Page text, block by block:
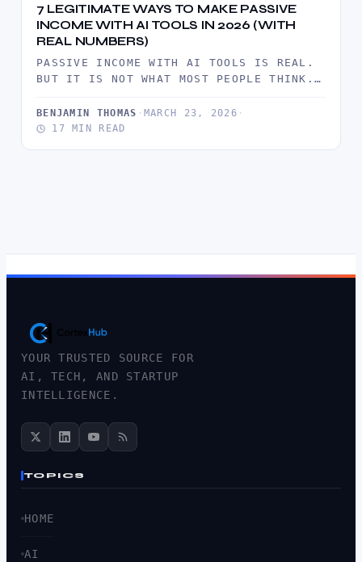
7 LEGITIMATE WAYS TO MAKE PASSIVE
INCOME WITH AI TOOLS IN 2026 (WITH
REAL NUMBERS)
PASSIVE INCOME WITH AI TOOLS IS REAL.
BUT IT IS NOT WHAT MOST PEOPLE THINK.
BENJAMIN THOMAS · MARCH 23, 2026 ·
17 MIN READ
YOUR TRUSTED SOURCE FOR
AI, TECH, AND STARTUP
INTELLIGENCE.
TOPICS
HOME
AI